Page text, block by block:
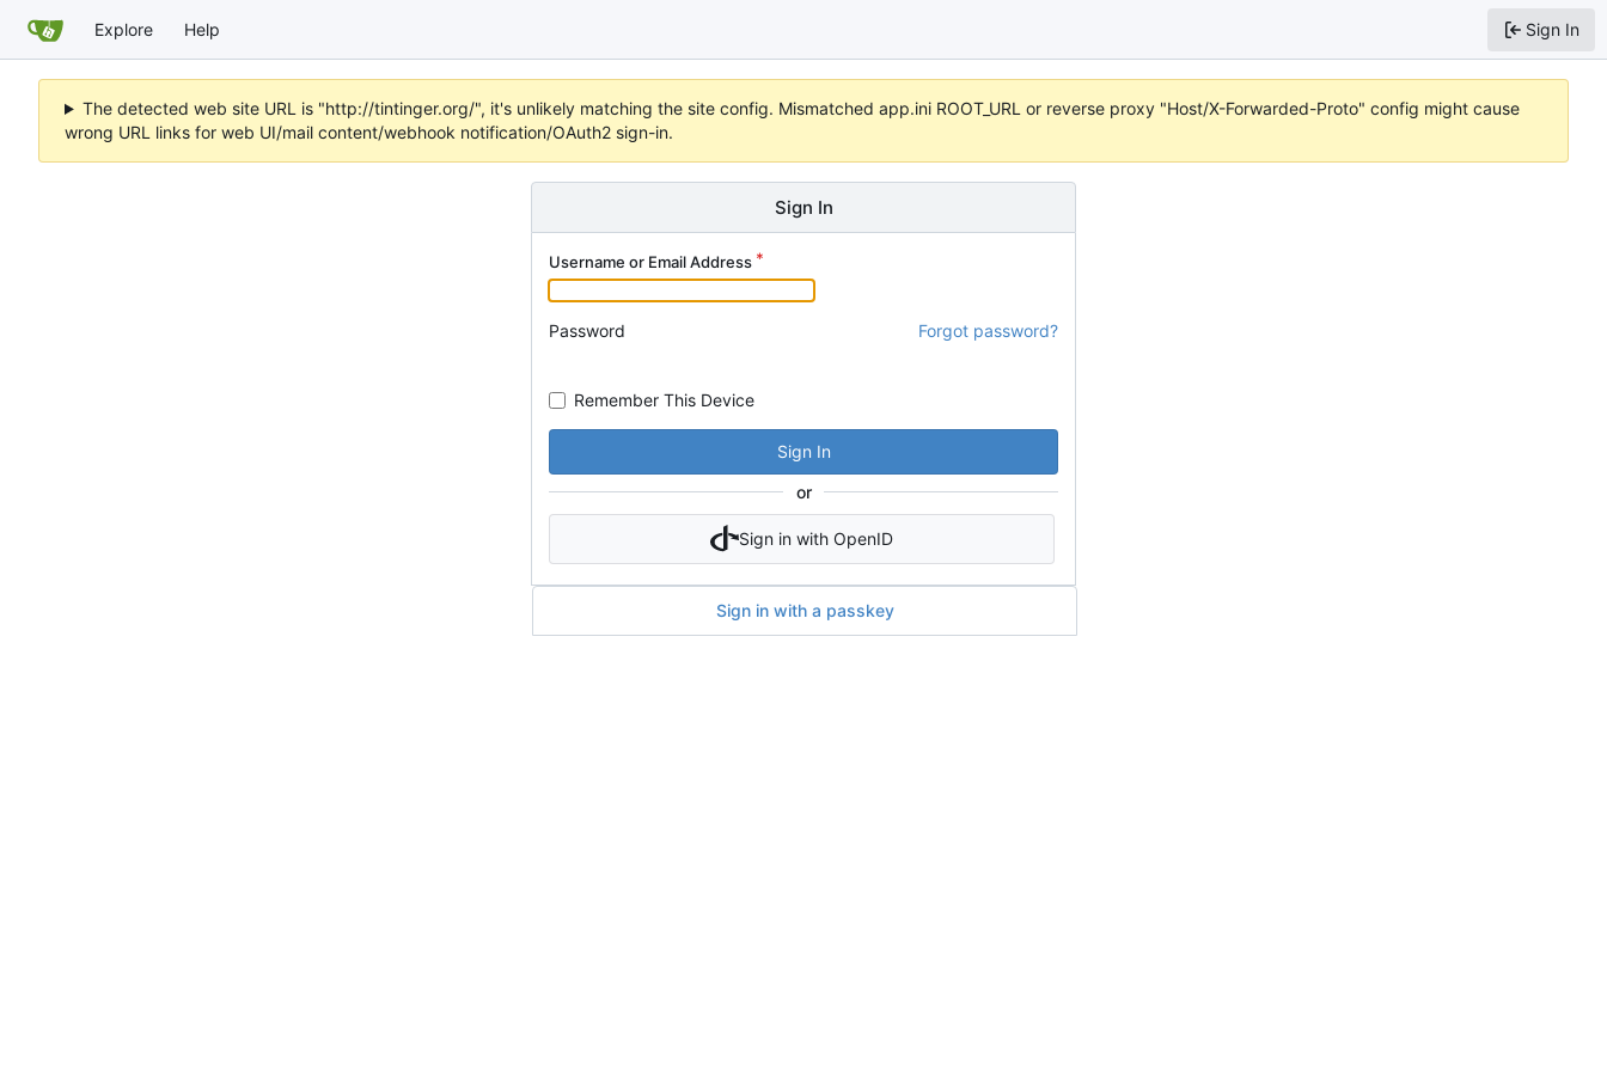
Explore Help Sign In
The detected web site URL is "http://tintinger.org/", it's unlikely matching the site config. Mismatched app.ini ROOT_URL or reverse proxy "Host/X-Forwarded-Proto" config might cause
wrong URL links for web UI/mail content/webhook notification/OAuth2 sign-in.
Sign In
Username or Email Address
Password Forgot password?
Remember This Device
Sign In
or
Sign in with OpenID
Sign in with a passkey